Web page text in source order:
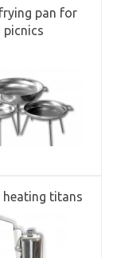
pan for
picnics
heating titans